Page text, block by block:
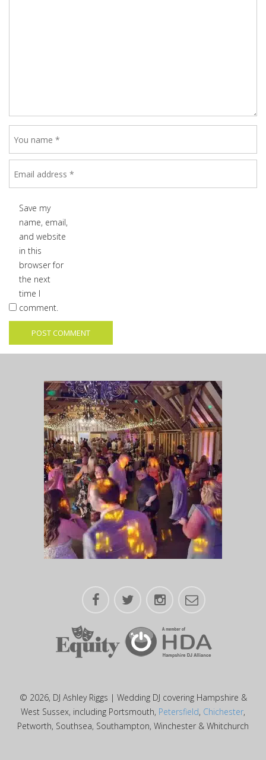
Save my
name, email,
and website
in this
browser for
the next
time I
comment.
© 2026, DJ Ashley Riggs | Wedding DJ covering Hampshire &
West Sussex, including Portsmouth, Petersfield, Chichester,
Petworth, Southsea, Southampton, Winchester & Whitchurch